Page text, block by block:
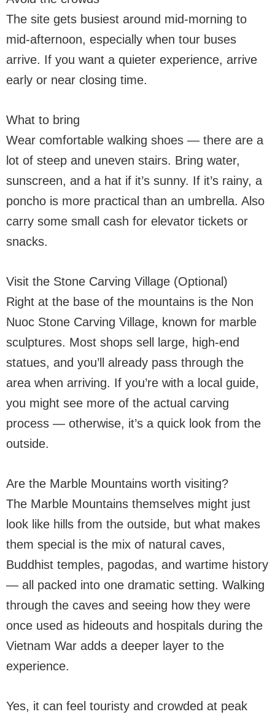
The site gets busiest around mid-morning to
mid-afternoon, especially when tour buses
arrive. If you want a quieter experience, arrive
early or near closing time.
What to bring
Wear comfortable walking shoes — there are a
lot of steep and uneven stairs. Bring water,
sunscreen, and a hat if it’s sunny. If it’s rainy, a
poncho is more practical than an umbrella. Also
carry some small cash for elevator tickets or
snacks.
Visit the Stone Carving Village (Optional)
Right at the base of the mountains is the Non
Nuoc Stone Carving Village, known for marble
sculptures. Most shops sell large, high-end
statues, and you’ll already pass through the
area when arriving. If you’re with a local guide,
you might see more of the actual carving
process — otherwise, it’s a quick look from the
outside.
Are the Marble Mountains worth visiting?
The Marble Mountains themselves might just
look like hills from the outside, but what makes
them special is the mix of natural caves,
Buddhist temples, pagodas, and wartime history
— all packed into one dramatic setting. Walking
through the caves and seeing how they were
once used as hideouts and hospitals during the
Vietnam War adds a deeper layer to the
experience.
Yes, it can feel touristy and crowded at peak